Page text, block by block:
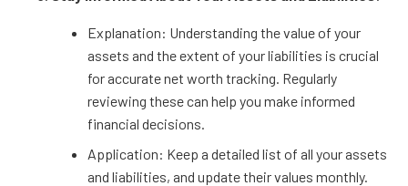
Explanation: Understanding the value of your
assets and the extent of your liabilities is crucial
for accurate net worth tracking. Regularly
reviewing these can help you make informed
financial decisions.
Application: Keep a detailed list of all your assets
and liabilities, and update their values monthly.